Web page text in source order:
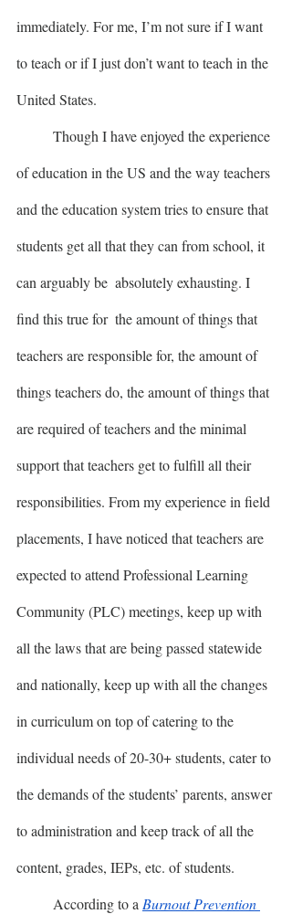
immediately. For me, I’m not sure if I want
to teach or if I just don’t want to teach in the
United States.
of education in the US and the way teachers
and the education system tries to ensure that
students get all that they can from school, it
can arguably be  absolutely exhausting. I
find this true for  the amount of things that
teachers are responsible for, the amount of
things teachers do, the amount of things that
are required of teachers and the minimal
support that teachers get to fulfill all their
responsibilities. From my experience in field
placements, I have noticed that teachers are
expected to attend Professional Learning
Community (PLC) meetings, keep up with
all the laws that are being passed statewide
and nationally, keep up with all the changes
in curriculum on top of catering to the
individual needs of 20-30+ students, cater to
the demands of the students’ parents, answer
to administration and keep track of all the
content, grades, IEPs, etc. of students.
	According to a
Burnout Prevention